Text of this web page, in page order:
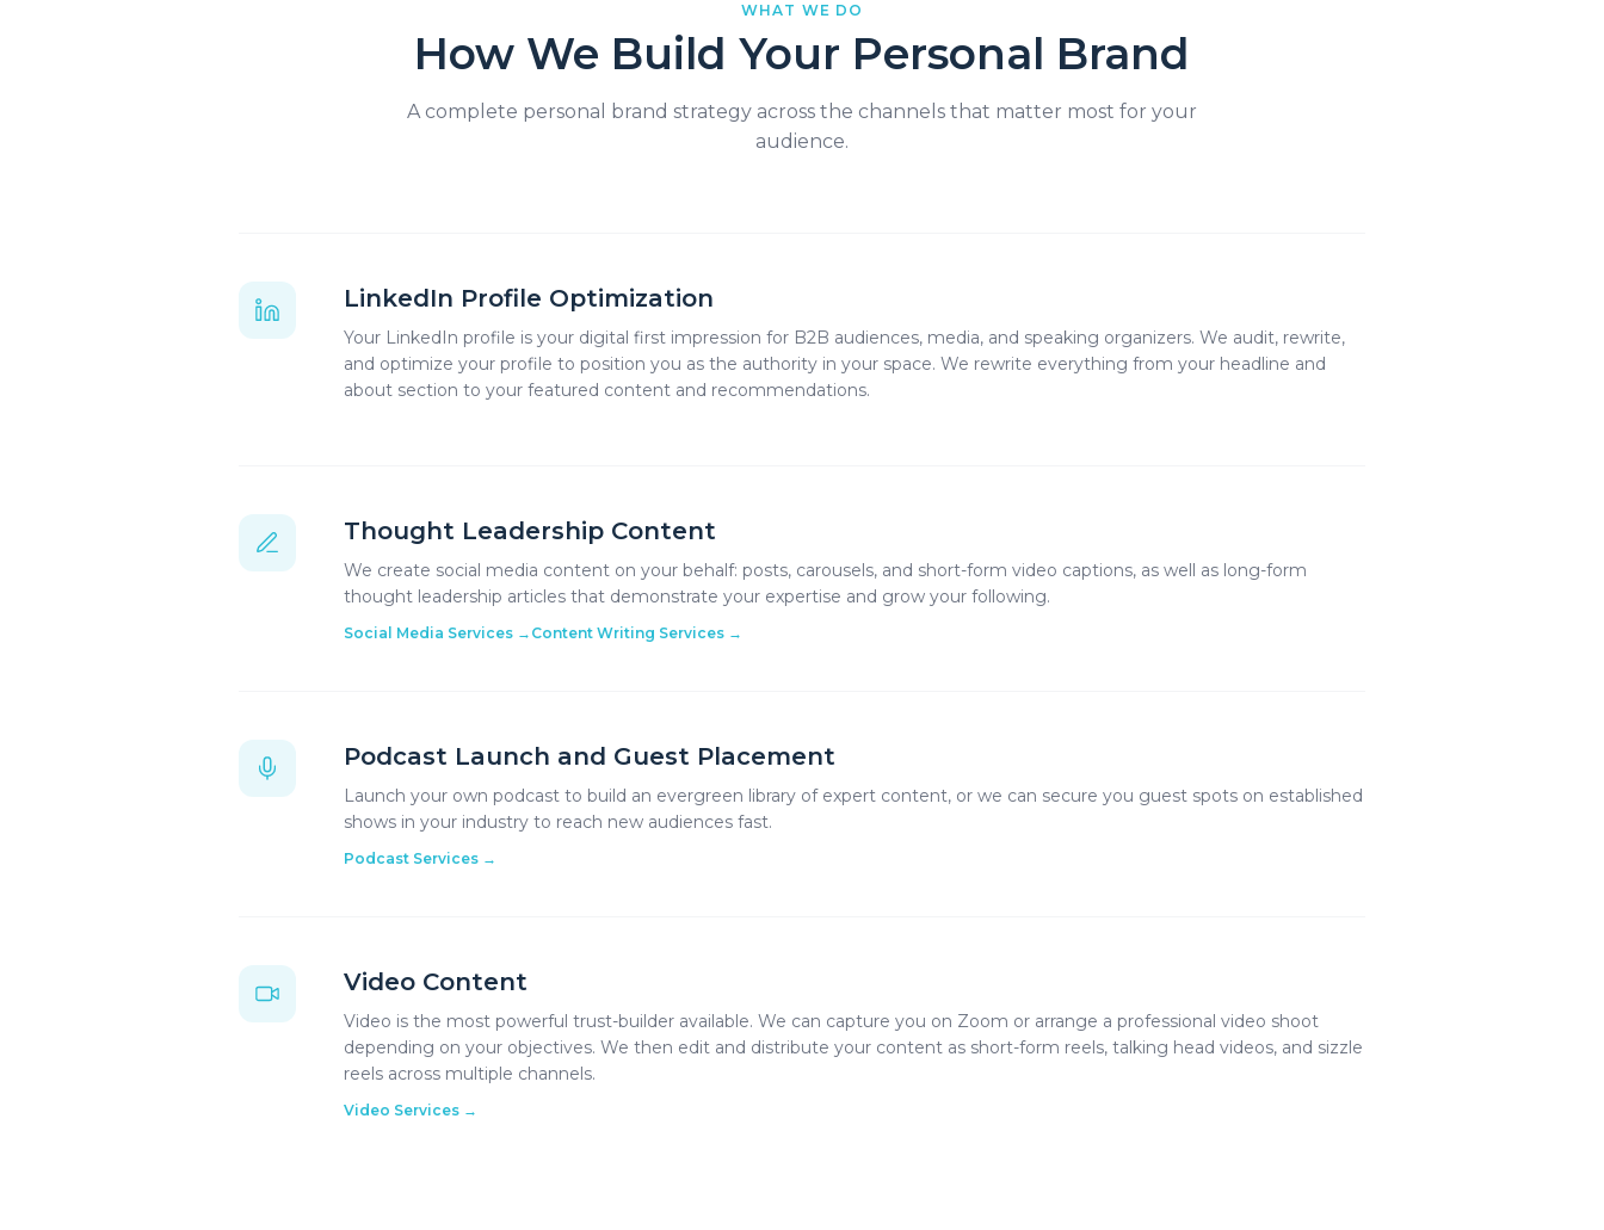
WHAT WE DO
How We Build Your Personal Brand
A complete personal brand strategy across the channels that matter most for your
audience.
LinkedIn Profile Optimization
Your LinkedIn profile is your digital first impression for B2B audiences, media, and speaking organizers. We audit, rewrite,
and optimize your profile to position you as the authority in your space. We rewrite everything from your headline and
about section to your featured content and recommendations.
Thought Leadership Content
We create social media content on your behalf: posts, carousels, and short-form video captions, as well as long-form
thought leadership articles that demonstrate your expertise and grow your following.
Social Media Services → Content Writing Services →
Podcast Launch and Guest Placement
Launch your own podcast to build an evergreen library of expert content, or we can secure you guest spots on established
shows in your industry to reach new audiences fast.
Podcast Services →
Video Content
Video is the most powerful trust-builder available. We can capture you on Zoom or arrange a professional video shoot
depending on your objectives. We then edit and distribute your content as short-form reels, talking head videos, and sizzle
reels across multiple channels.
Video Services →